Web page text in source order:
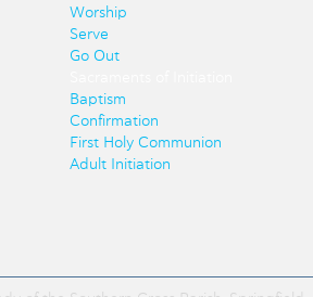
Worship
Serve
Go Out
Baptism
Confirmation
First Holy Communion
Adult Initiation